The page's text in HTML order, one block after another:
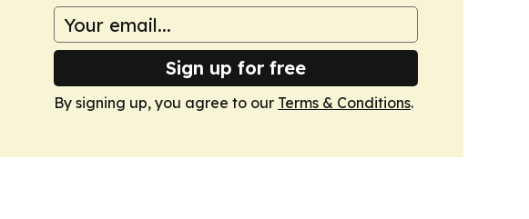
Sign up for free
By signing up, you agree to our Terms & Conditions.